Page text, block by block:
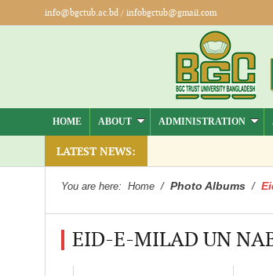
info@bgctub.ac.bd/ infobgctub@gmail.com
HOME ABOUT ADMINISTRATION
LATEST NEWS:
You are here: Home / Photo Albums /
EID-E-MILAD UN